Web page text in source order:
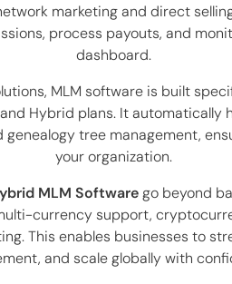
marketing and direct
process payouts, and
dashboard.
MLM software is built
Hybrid plans. It
tree management,
your organization.
MLM Softwarego beyond
currency support,
This enables businesses to
and scale globally with